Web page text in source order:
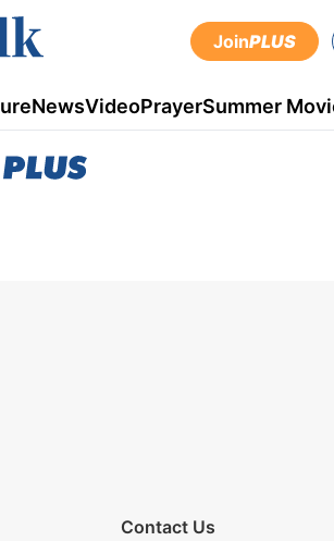
JoinPLUS
NewsVideoPrayerSummer
Contact Us